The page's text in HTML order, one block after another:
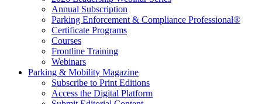
Annual Subscription
Parking Enforcement & Compliance Professional®
Certificate Programs
Courses
Frontline Training
Webinars
Parking & Mobility Magazine
Subscribe to Print Editions
Access the Digital Platform